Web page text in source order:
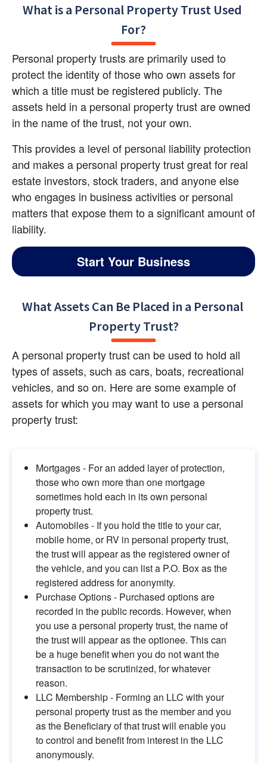
What is a Personal Property Trust Used
For?
Personal property trusts are primarily used to
protect the identity of those who own assets for
which a title must be registered publicly. The
assets held in a personal property trust are owned
in the name of the trust, not your own.
This provides a level of personal liability protection
and makes a personal property trust great for real
estate investors, stock traders, and anyone else
who engages in business activities or personal
matters that expose them to a significant amount of
liability.
Start Your Business
What Assets Can Be Placed in a Personal
Property Trust?
A personal property trust can be used to hold all
types of assets, such as cars, boats, recreational
vehicles, and so on. Here are some example of
assets for which you may want to use a personal
property trust:
Mortgages - For an added layer of protection,
those who own more than one mortgage
sometimes hold each in its own personal
property trust.
Automobiles - If you hold the title to your car,
mobile home, or RV in personal property trust,
the trust will appear as the registered owner of
the vehicle, and you can list a P.O. Box as the
registered address for anonymity.
Purchase Options - Purchased options are
recorded in the public records. However, when
you use a personal property trust, the name of
the trust will appear as the optionee. This can
be a huge benefit when you do not want the
transaction to be scrutinized, for whatever
reason.
LLC Membership - Forming an LLC with your
personal property trust as the member and you
as the Beneficiary of that trust will enable you
to control and benefit from interest in the LLC
anonymously.